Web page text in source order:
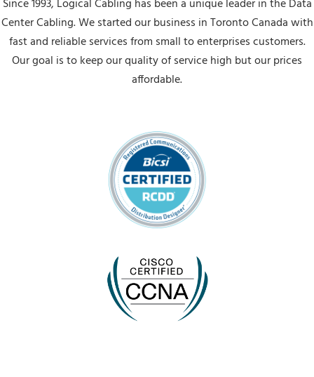
Since 1993, Logical Cabling has been a unique leader in the Data
Center Cabling. We started our business in Toronto Canada with
fast and reliable services from small to enterprises customers.
Our goal is to keep our quality of service high but our prices
affordable.